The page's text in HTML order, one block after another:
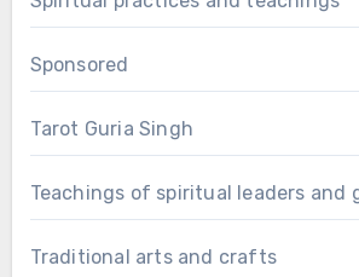
Sponsored
Tarot Guria Singh
Teachings of spiritual leaders and
Traditional arts and crafts